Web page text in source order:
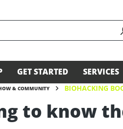
GET STARTED SERVICES
& COMMUNITY BIOHACKING
to know